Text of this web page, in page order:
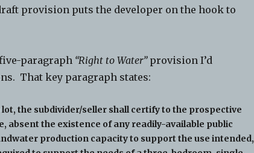
provision puts the developer on the hook to
paragraph “Right to Water” provision I’d
That key paragraph states:
the subdivider/seller shall certify to the prospective
absent the existence of any readily-available public
production capacity to support the use intended,